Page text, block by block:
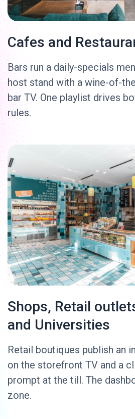
Cafes and
Bars run a daily-specials
host stand with a wine-of-
bar TV. One playlist drives
rules.
Shops, Retail
and Universities
Retail boutiques publish an
on the storefront TV and a
prompt at the till. The
zone.